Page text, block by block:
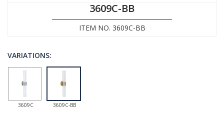
3609C-BB
ITEM NO. 3609C-BB
VARIATIONS:
3609C 3609C-BB